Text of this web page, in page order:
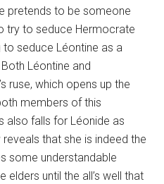
pretends to be someone
try to seduce Hermocrate
seduce Léontine as a
Léontine and
ruse, which opens up the
members of this
also falls for Léonide as
that she is indeed the
some understandable
elders until the all’s well that